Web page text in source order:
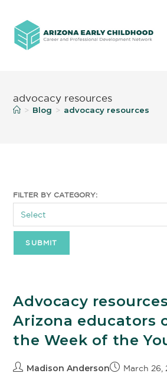
advocacy resources
> Blog > advocacy resources
FILTER BY CATEGORY:
Advocacy
Arizona educators
the Week of the
Madison Anderson March 26,